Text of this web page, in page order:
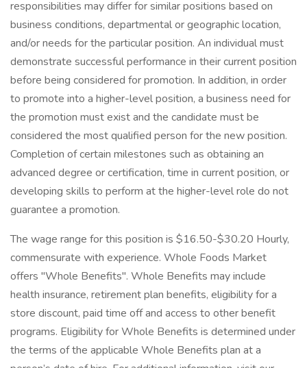
responsibilities may differ for similar positions based on
business conditions, departmental or geographic location,
and/or needs for the particular position. An individual must
demonstrate successful performance in their current position
before being considered for promotion. In addition, in order
to promote into a higher-level position, a business need for
the promotion must exist and the candidate must be
considered the most qualified person for the new position.
Completion of certain milestones such as obtaining an
advanced degree or certification, time in current position, or
developing skills to perform at the higher-level role do not
guarantee a promotion.
The wage range for this position is $16.50-$30.20 Hourly,
commensurate with experience. Whole Foods Market
offers "Whole Benefits". Whole Benefits may include
health insurance, retirement plan benefits, eligibility for a
store discount, paid time off and access to other benefit
programs. Eligibility for Whole Benefits is determined under
the terms of the applicable Whole Benefits plan at a